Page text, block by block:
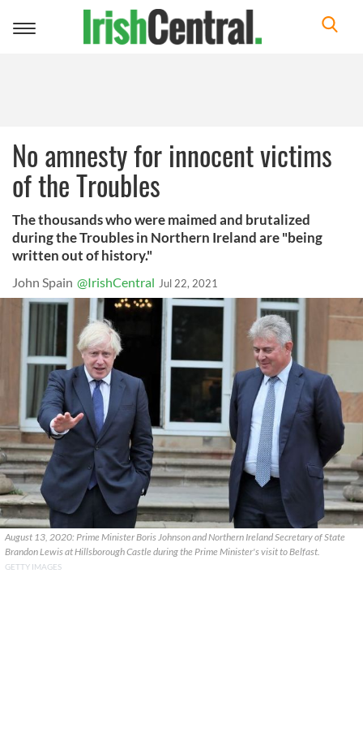
Toggle
No amnesty for innocent victims
of the Troubles
The thousands who were maimed and brutalized
during the Troubles in Northern Ireland are "being
written out of history."
John Spain @IrishCentral Jul 22, 2021
August 13, 2020: Prime Minister Boris Johnson and Northern Ireland Secretary of State
Brandon Lewis at Hillsborough Castle during the Prime Minister's visit to Belfast.
GETTY IMAGES